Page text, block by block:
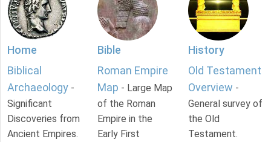
Home
Biblical
Archaeology -
Significant
Discoveries from
Ancient Empires.
Bible
Roman Empire
Map - Large Map
of the Roman
Empire in the
Early First
History
Old Testament
Overview -
General survey of
the Old
Testament.